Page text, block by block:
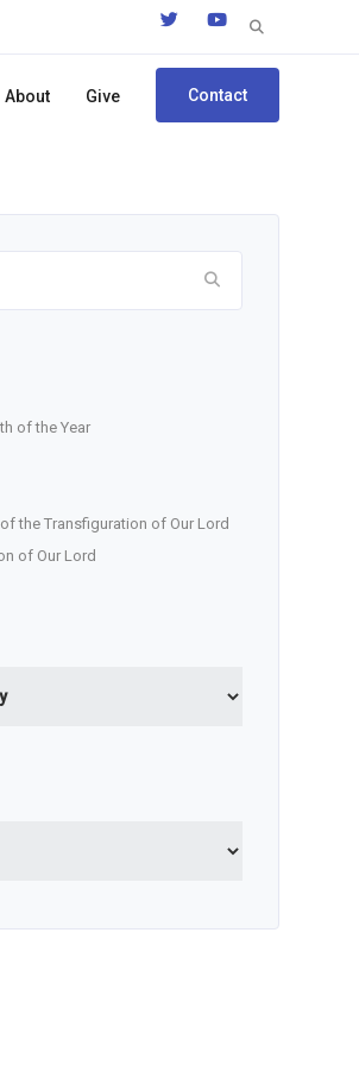
Search
About Give Contact
of the Year
the Transfiguration of Our Lord
of Our Lord